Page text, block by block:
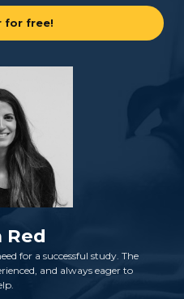
for free!
Red
for a successful study. The
and always eager to